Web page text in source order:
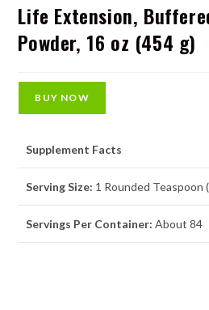
Life Extension,
Powder, 16 oz (454 g)
BUY NOW
Supplement Facts
Serving Size: 1 Rounded Teaspoon
Servings Per Container: About 84